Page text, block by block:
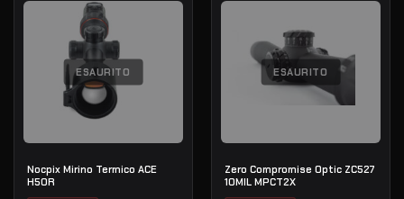
ESAURITO
Nocpix Mirino Termico ACE
H50R
ESAURITO
Zero Compromise Optic ZC527
10MIL MPCT2X